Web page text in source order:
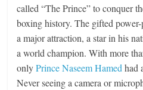
called “The Prince” to conquer
boxing history. The gifted
a major attraction, a star in his
a world champion. With more
onlyPrince Naseem Hamed had
Never seeing a camera or